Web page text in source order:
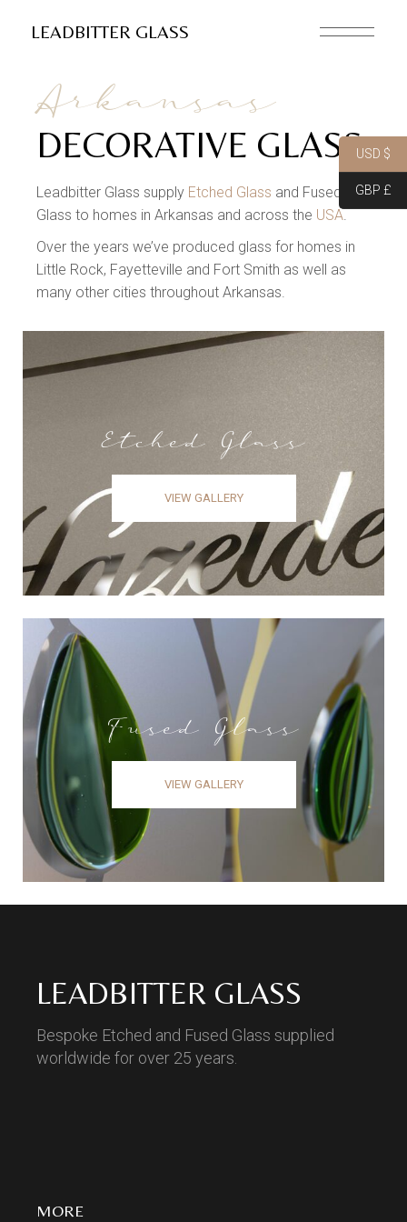
LEADBITTER GLASS
Arkansas
DECORATIVE GLASS
Leadbitter Glass supply Etched Glass and Fused
Glass to homes in Arkansas and across the USA.
Over the years we’ve produced glass for homes in
Little Rock, Fayetteville and Fort Smith as well as
many other cities throughout Arkansas.
Etched Glass
VIEW GALLERY
Fused Glass
VIEW GALLERY
LEADBITTER GLASS
Bespoke Etched and Fused Glass supplied
worldwide for over 25 years.
MORE
USD $
GBP £